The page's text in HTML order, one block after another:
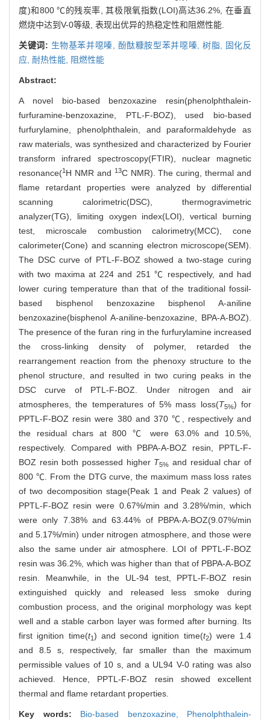
度)和800 ℃的残炭率, 其极限氧指数(LOI)高达36.2%, 在垂直
燃烧中达到V-0等级, 表现出优异的热稳定性和阻燃性能.
关键词: 生物基苯并噁嗪, 酚酞糠胺型苯并噁嗪, 树脂, 固化反
应, 耐热性能, 阻燃性能
Abstract:
A novel bio-based benzoxazine resin(phenolphthalein-
furfuramine-benzoxazine, PTL-F-BOZ), used bio-based
furfurylamine, phenolphthalein, and paraformaldehyde as
raw materials, was synthesized and characterized by Fourier
transform infrared spectroscopy(FTIR), nuclear magnetic
resonance(1 H NMR and 13C NMR). The curing, thermal and
flame retardant properties were analyzed by differential
scanning calorimetric(DSC), thermogravimetric
analyzer(TG), limiting oxygen index(LOI), vertical burning
test, microscale combustion calorimetry(MCC), cone
calorimeter(Cone) and scanning electron microscope(SEM).
The DSC curve of PTL-F-BOZ showed a two-stage curing
with two maxima at 224 and 251 ℃ respectively, and had
lower curing temperature than that of the traditional fossil-
based bisphenol benzoxazine bisphenol A-aniline
benzoxazine(bisphenol A-aniline-benzoxazine, BPA-A-BOZ).
The presence of the furan ring in the furfurylamine increased
the cross-linking density of polymer, retarded the
rearrangement reaction from the phenoxy structure to the
phenol structure, and resulted in two curing peaks in the
DSC curve of PTL-F-BOZ. Under nitrogen and air
atmospheres, the temperatures of 5% mass loss(T5%) for
PPTL-F-BOZ resin were 380 and 370 ℃, respectively and
the residual chars at 800 ℃ were 63.0% and 10.5%,
respectively. Compared with PBPA-A-BOZ resin, PPTL-F-
BOZ resin both possessed higher T5% and residual char of
800 ℃. From the DTG curve, the maximum mass loss rates
of two decomposition stage(Peak 1 and Peak 2 values) of
PPTL-F-BOZ resin were 0.67%/min and 3.28%/min, which
were only 7.38% and 63.44% of PBPA-A-BOZ(9.07%/min
and 5.17%/min) under nitrogen atmosphere, and those were
also the same under air atmosphere. LOI of PPTL-F-BOZ
resin was 36.2%, which was higher than that of PBPA-A-BOZ
resin. Meanwhile, in the UL-94 test, PPTL-F-BOZ resin
extinguished quickly and released less smoke during
combustion process, and the original morphology was kept
well and a stable carbon layer was formed after burning. Its
first ignition time(t1) and second ignition time(t2) were 1.4
and 8.5 s, respectively, far smaller than the maximum
permissible values of 10 s, and a UL94 V-0 rating was also
achieved. Hence, PPTL-F-BOZ resin showed excellent
thermal and flame retardant properties.
Key words: Bio-based benzoxazine, Phenolphthalein-